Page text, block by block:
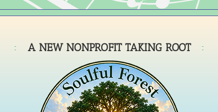
A NEW NONPROFIT TAKING ROOT